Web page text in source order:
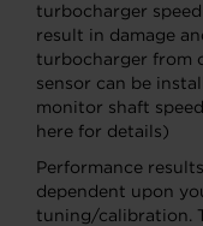
turbocharger
result in damage
turbocharger from
sensor can be
monitor shaft
here for details)
Performance
dependent upon
tuning/calibration.